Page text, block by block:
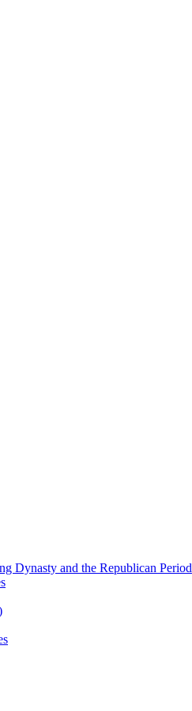
Dynasty and the Republican Period